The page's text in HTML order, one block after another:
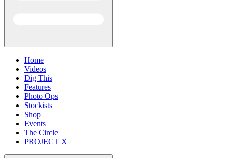
Home
Videos
Dig This
Features
Photo Ops
Stockists
Shop
Events
The Circle
PROJECT X